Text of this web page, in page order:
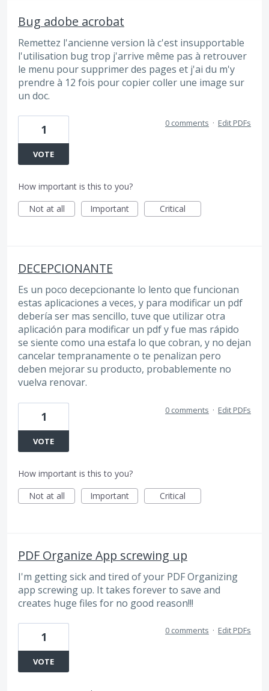
Bug adobe acrobat
Remettez l'ancienne version là c'est insupportable
l'utilisation bug trop j'arrive même pas à retrouver
le menu pour supprimer des pages et j'ai du m'y
prendre à 12 fois pour copier coller une image sur
un doc.
1
VOTE
0 comments · Edit PDFs
How important is this to you?
Not at all
Important Critical
DECEPCIONANTE
Es un poco decepcionante lo lento que funcionan
estas aplicaciones a veces, y para modificar un pdf
debería ser mas sencillo, tuve que utilizar otra
aplicación para modificar un pdf y fue mas rápido
se siente como una estafa lo que cobran, y no dejan
cancelar tempranamente o te penalizan pero
deben mejorar su producto, probablemente no
vuelva renovar.
1
VOTE
0 comments · Edit PDFs
How important is this to you?
Not at all
Important Critical
PDF Organize App screwing up
I'm getting sick and tired of your PDF Organizing
app screwing up. It takes forever to save and
creates huge files for no good reason!!!
1
VOTE
0 comments · Edit PDFs